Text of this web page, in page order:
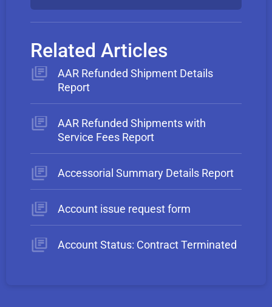
Related Articles
AAR Refunded Shipment Details
Report
AAR Refunded Shipments with
Service Fees Report
Accessorial Summary Details Report
Account issue request form
Account Status: Contract Terminated